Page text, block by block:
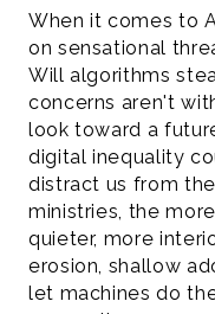
When it comes to
on sensational
Will algorithms
concerns aren't
look toward a
digital inequality
distract us from
ministries, the
quieter, more
erosion, shallow
let machines do